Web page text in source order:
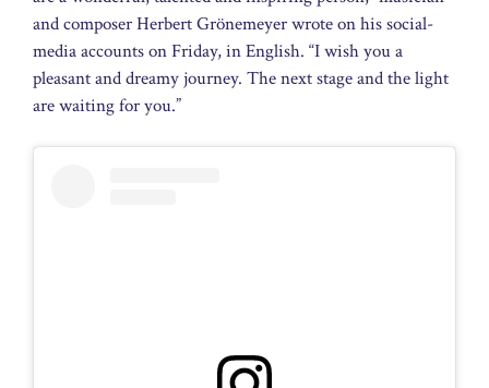
and composer Herbert Grönemeyer wrote on his social-
media accounts on Friday, in English. “I wish you a
pleasant and dreamy journey. The next stage and the light
are waiting for you.”